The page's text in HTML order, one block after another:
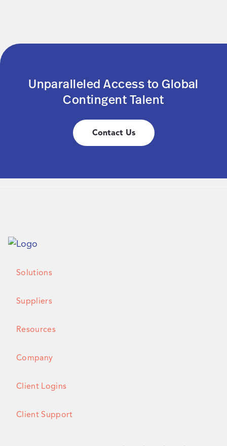
Unparalleled Access to Global
Contingent Talent
Contact Us
Solutions
Suppliers
Resources
Company
Client Logins
Client Support